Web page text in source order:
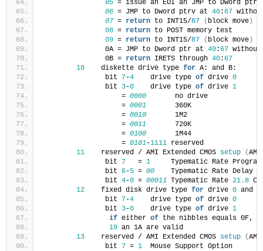
05 = issue an EOI an JMP to Dword
06 = JMP to Dword ptrv at 40: 67
07 = return to INT15/87 ( block move )
08 = return to POST memory test
09 = return to INT15/87 ( block move )
               0A = JMP to Dword ptr at
40: 67 without
               0B =
return IRETS through 40: 67
10
    diskette drive type
for A: and B:
               bit
7-4
    drive type
of drive 0
               bit
3-0
    drive type
of drive 1
                   =
0000
       no drive
                   =
0001
       360K
                   =
0010
       1M2
                   =
0011
       720K
                   =
0100
       1M44
                   =
0101 -1111 reserved
11
    reserved / AMI Extended CMOS
setup (
               bit
7
   =
1
Typematic Rate
               bit
6-5 = 00
    Typematic Rate Delay
               bit
4-0 = 00011 Typematic Rate 21.8
12
    fixed disk drive type
for drive 0 and
               bit
7-4
    drive type
of drive 0
               bit
3-0
    drive type
of drive 1
if either of the nibbles equals 0F,
19 an 1A are valid
13
    reserved / AMI Extended CMOS
setup (
               bit
7 = 1
  Mouse Support Option